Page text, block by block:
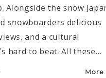
the snow
snowboarders delicious
and a cultural
hard to beat. All these…
More